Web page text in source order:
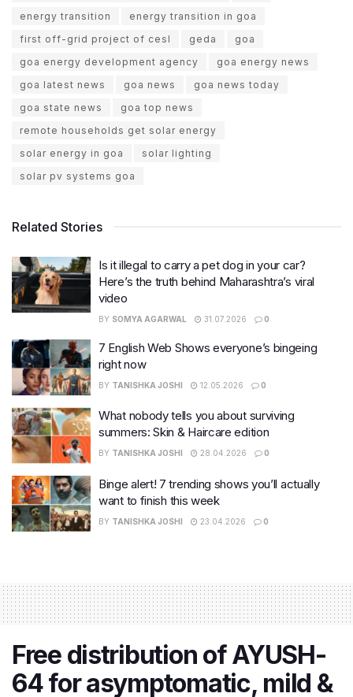
energy transition
energy transition in goa
first off-grid project of cesl
geda
goa
goa energy development agency
goa energy news
goa latest news
goa news
goa news today
goa state news
goa top news
remote households get solar energy
solar energy in goa
solar lighting
solar pv systems goa
Related Stories
Is it illegal to carry a pet dog in your car?
Here’s the truth behind Maharashtra’s viral
video
BY SOMYA AGARWAL 31.07.2026 0
7 English Web Shows everyone’s bingeing
right now
BY TANISHKA JOSHI 12.05.2026 0
What nobody tells you about surviving
summers: Skin & Haircare edition
BY TANISHKA JOSHI 28.04.2026 0
Binge alert! 7 trending shows you’ll actually
want to finish this week
BY TANISHKA JOSHI 23.04.2026 0
Free distribution of AYUSH-
64 for asymptomatic, mild &